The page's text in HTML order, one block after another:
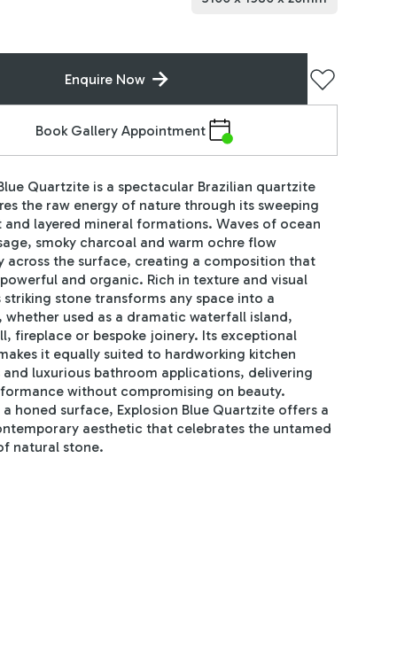
Enquire Now
Book Gallery Appointment
Quartzite is a spectacular Brazilian quartzite
the raw energy of nature through its sweeping
and layered mineral formations. Waves of ocean
smoky charcoal and warm ochre flow
across the surface, creating a composition that
and organic. Rich in texture and visual
stone transforms any space into a
whether used as a dramatic waterfall island,
fireplace or bespoke joinery. Its exceptional
it equally suited to hardworking kitchen
and luxurious bathroom applications, delivering
without compromising on beauty.
a honed surface, Explosion Blue Quartzite offers a
aesthetic that celebrates the untamed
natural stone.